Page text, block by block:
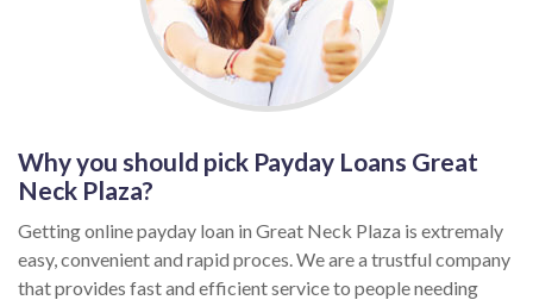
Why you should pick Payday Loans Great
Neck Plaza?
Getting online payday loan in Great Neck Plaza is extremaly
easy, convenient and rapid proces. We are a trustful company
that provides fast and efficient service to people needing